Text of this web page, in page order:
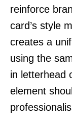
reinforce
card’s style
creates a
using the
in letterhead
element